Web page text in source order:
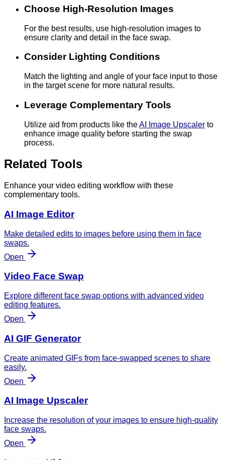
Choose High-Resolution Images
For the best results, use high-resolution images to
ensure clarity and detail in the face swap.
Consider Lighting Conditions
Match the lighting and angle of your face input to those
in the target scene for more natural results.
Leverage Complementary Tools
Utilize aid from products like theAI Image Upscaler to
enhance image quality before starting the swap
process.
Related Tools
Enhance your video editing workflow with these
complementary tools.
AI Image Editor
Make detailed edits to images before using them in face
swaps.
Open
Video Face Swap
Explore different face swap options with advanced video
editing features.
Open
AI GIF Generator
Create animated GIFs from face-swapped scenes to share
easily.
Open
AI Image Upscaler
Increase the resolution of your images to ensure high-quality
face swaps.
Open